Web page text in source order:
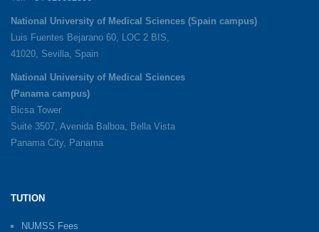
National University of Medical Sciences (Spain campus)
Luis Fuentes Bejarano 60, LOC 2 BIS,
41020, Sevilla, Spain
National University of Medical Sciences
(Panama campus)
Bicsa Tower
Suite 3507, Avenida Balboa, Bella Vista
Panama City, Panama
TUTION
NUMSS Fees